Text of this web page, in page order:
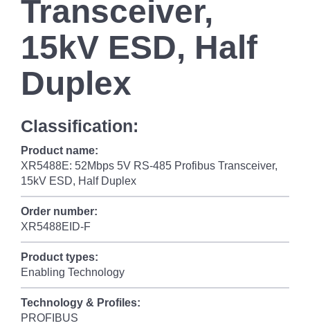
Transceiver,
15kV ESD, Half
Duplex
Classification:
Product name:
XR5488E: 52Mbps 5V RS-485 Profibus Transceiver,
15kV ESD, Half Duplex
Order number:
XR5488EID-F
Product types:
Enabling Technology
Technology & Profiles:
PROFIBUS